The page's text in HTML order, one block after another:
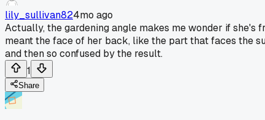
lily_sullivan824mo ago
Actually, the gardening angle makes me wonder if she's
meant the face of her back, like the part that faces the
and then so confused by the result.
1
Share